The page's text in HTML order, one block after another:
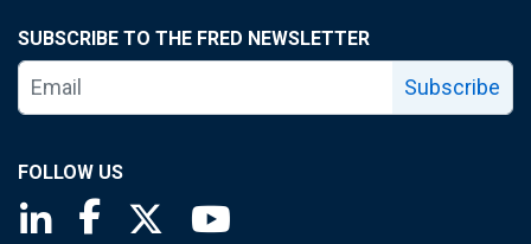
SUBSCRIBE TO THE FRED NEWSLETTER
Subscribe
FOLLOW US
Saint Louis Fed linkedin page
Saint Louis Fed facebook page
Saint Louis Fed X page